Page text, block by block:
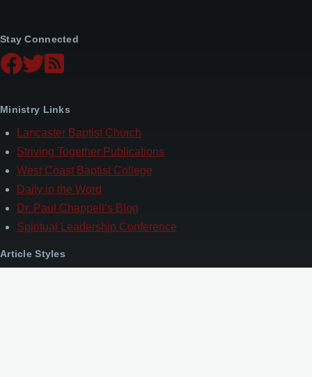
Stay Connected
Ministry Links
Lancaster Baptist Church
Striving Together Publications
West Coast Baptist College
Daily in the Word
Dr. Paul Chappell’s Blog
Spiritual Leadership Conference
Article Styles